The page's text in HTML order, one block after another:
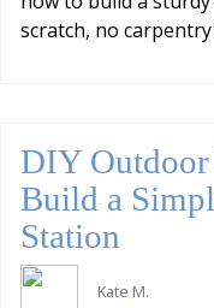
scratch, no
DIY
Build a
Station
Kate M.